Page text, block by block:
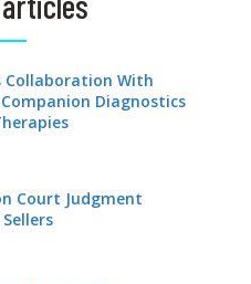
Collaboration With
Diagnostics
Court Judgment